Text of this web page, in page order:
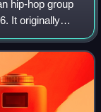
hip-hop group
It originally
La Rock. DJ